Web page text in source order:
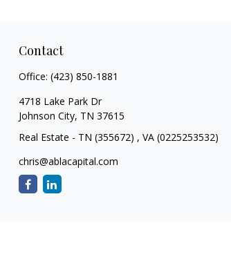
Contact
Office: (423) 850-1881
4718 Lake Park Dr
Johnson City, TN 37615
Real Estate - TN (355672) , VA (0225253532)
chris@ablacapital.com